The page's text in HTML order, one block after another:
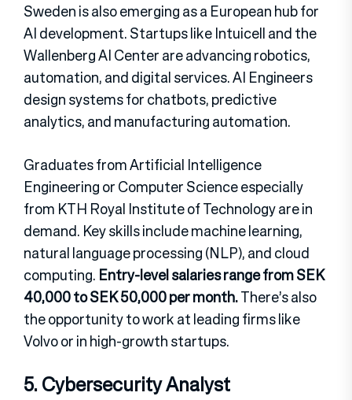
Sweden is also emerging as a European hub for
AI development. Startups like Intuicell and the
Wallenberg AI Center are advancing robotics,
automation, and digital services. AI Engineers
design systems for chatbots, predictive
analytics, and manufacturing automation.
Graduates from Artificial Intelligence
Engineering or Computer Science especially
from KTH Royal Institute of Technology are in
demand. Key skills include machine learning,
natural language processing (NLP), and cloud
computing. Entry-level salaries range from SEK
40,000 to SEK 50,000 per month.There’s also
the opportunity to work at leading firms like
Volvo or in high-growth startups.
5. Cybersecurity Analyst